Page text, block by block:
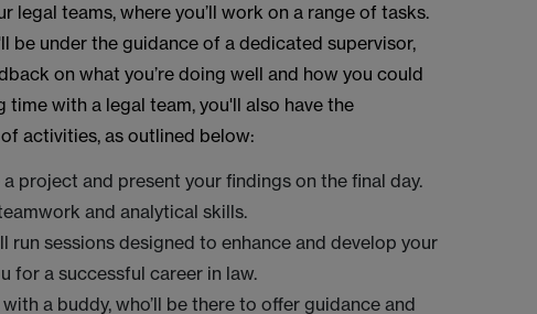
legal teams, where you’ll work on a range of tasks.
be under the guidance of a dedicated supervisor,
on what you’re doing well and how you could
time with a legal team, you'll also have the
activities, as outlined below:
project and present your findings on the final day.
and analytical skills.
run sessions designed to enhance and develop your
for a successful career in law.
a buddy, who’ll be there to offer guidance and